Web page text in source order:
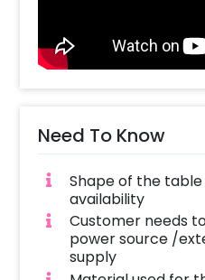
and family come
joy of this special
lively and happiness-
Whether you choose
decoration in the
a restaurant, rest
team will provide you
and attention to
creating a memorable
Need To Know
Shape of the
availability
Customer needs
power source /
supply